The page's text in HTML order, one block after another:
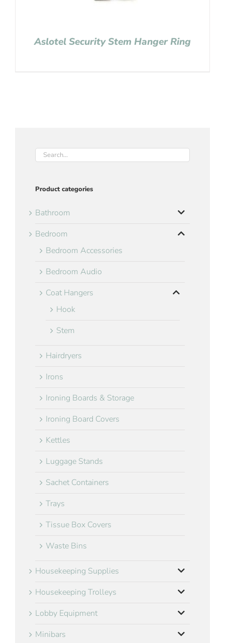
Aslotel Security Stem Hanger Ring
Product categories
Bathroom
Bedroom
Bedroom Accessories
Bedroom Audio
Coat Hangers
Hook
Stem
Hairdryers
Irons
Ironing Boards & Storage
Ironing Board Covers
Kettles
Luggage Stands
Sachet Containers
Trays
Tissue Box Covers
Waste Bins
Housekeeping Supplies
Housekeeping Trolleys
Lobby Equipment
Minibars